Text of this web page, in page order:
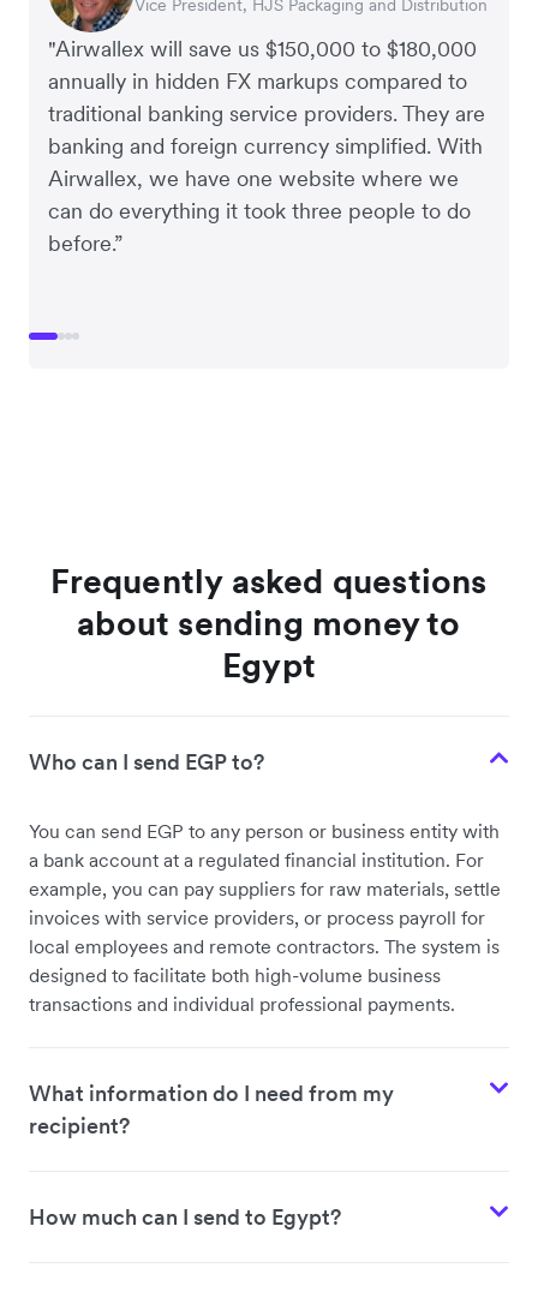
"Airwallex will save us $150,000 to $180,000
annually in hidden FX markups compared to
traditional banking service providers. They are
banking and foreign currency simplified. With
Airwallex, we have one website where we
can do everything it took three people to do
before.”
Vice President, HJS Packaging and Distribution
CEO, Taxila Stone
CEO, Cosmetics Now – eCommerce
CEO, Clocky
Frequently asked questions
about sending money to
Egypt
Who can I send EGP to?
You can send EGP to any person or business entity with
a bank account at a regulated financial institution. For
example, you can pay suppliers for raw materials, settle
invoices with service providers, or process payroll for
local employees and remote contractors. The system is
designed to facilitate both high-volume business
transactions and individual professional payments.
What information do I need from my
recipient?
How much can I send to Egypt?